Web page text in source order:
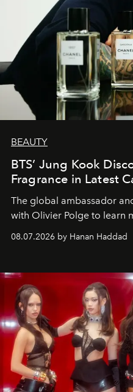
BEAUTY
BTS’ Jung Kook
Fragrance in Latest
The global ambassador
with Olivier Polge to learn
08.07.2026 by Hanan Haddad